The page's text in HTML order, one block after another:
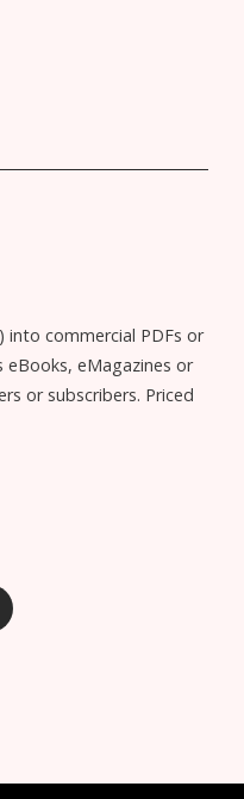
commercial PDFs or
eBooks, eMagazines or
or subscribers. Priced